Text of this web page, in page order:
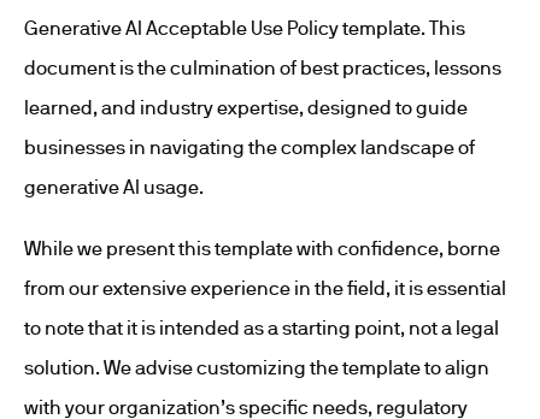
Generative AI Acceptable Use Policy template. This
document is the culmination of best practices, lessons
learned, and industry expertise, designed to guide
businesses in navigating the complex landscape of
generative AI usage.
While we present this template with confidence, borne
from our extensive experience in the field, it is essential
to note that it is intended as a starting point, not a legal
solution. We advise customizing the template to align
with your organization’s specific needs, regulatory